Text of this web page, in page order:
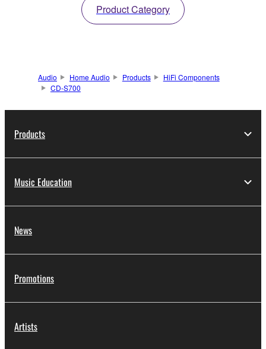
Product Category
Audio Home Audio Products
HiFi Components
CD-S700
Products
Music Education
News
Promotions
Artists